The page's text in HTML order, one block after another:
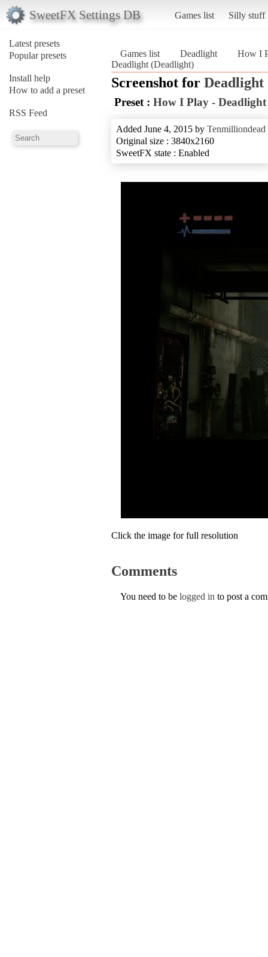
SweetFX Settings DB Games list Silly stuff
Latest presets
Popular presets
Install help
How to add a preset
RSS Feed
Games list Deadlight
How I
Deadlight (Deadlight)
Screenshot for Deadlight
Preset : How I Play - Deadlight
Added June 4, 2015 by Tenmilliondead
Original size : 3840x2160
SweetFX state : Enabled
Click the image for full resolution
Comments
You need to be logged in to post a